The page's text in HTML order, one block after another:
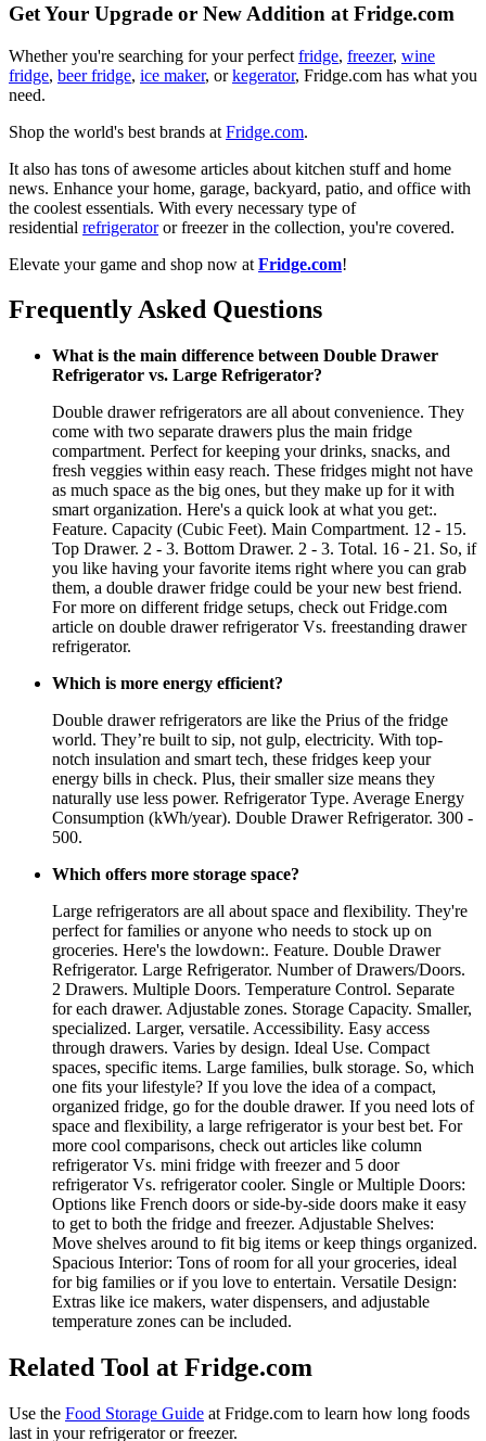
Get Your Upgrade or New Addition at Fridge.com
Whether you're searching for your perfect fridge, freezer, wine
fridge, beer fridge, ice maker, orkegerator, Fridge.com has what you
need.
Shop the world's best brands at Fridge.com.
It also has tons of awesome articles about kitchen stuff and home
news. Enhance your home, garage, backyard, patio, and office with
the coolest essentials. With every necessary type of
residential refrigeratoror freezer in the collection, you're covered.
Elevate your game and shop now at Fridge.com!
Frequently Asked Questions
What is the main difference between Double Drawer
Refrigerator vs. Large Refrigerator?
Double drawer refrigerators are all about convenience. They
come with two separate drawers plus the main fridge
compartment. Perfect for keeping your drinks, snacks, and
fresh veggies within easy reach. These fridges might not have
as much space as the big ones, but they make up for it with
smart organization. Here's a quick look at what you get:.
Feature. Capacity (Cubic Feet). Main Compartment. 12 - 15.
Top Drawer. 2 - 3. Bottom Drawer. 2 - 3. Total. 16 - 21. So, if
you like having your favorite items right where you can grab
them, a double drawer fridge could be your new best friend.
For more on different fridge setups, check out Fridge.com
article on double drawer refrigerator Vs. freestanding drawer
refrigerator.
Which is more energy efficient?
Double drawer refrigerators are like the Prius of the fridge
world. They’re built to sip, not gulp, electricity. With top-
notch insulation and smart tech, these fridges keep your
energy bills in check. Plus, their smaller size means they
naturally use less power. Refrigerator Type. Average Energy
Consumption (kWh/year). Double Drawer Refrigerator. 300 -
500.
Which offers more storage space?
Large refrigerators are all about space and flexibility. They're
perfect for families or anyone who needs to stock up on
groceries. Here's the lowdown:. Feature. Double Drawer
Refrigerator. Large Refrigerator. Number of Drawers/Doors.
2 Drawers. Multiple Doors. Temperature Control. Separate
for each drawer. Adjustable zones. Storage Capacity. Smaller,
specialized. Larger, versatile. Accessibility. Easy access
through drawers. Varies by design. Ideal Use. Compact
spaces, specific items. Large families, bulk storage. So, which
one fits your lifestyle? If you love the idea of a compact,
organized fridge, go for the double drawer. If you need lots of
space and flexibility, a large refrigerator is your best bet. For
more cool comparisons, check out articles like column
refrigerator Vs. mini fridge with freezer and 5 door
refrigerator Vs. refrigerator cooler. Single or Multiple Doors:
Options like French doors or side-by-side doors make it easy
to get to both the fridge and freezer. Adjustable Shelves:
Move shelves around to fit big items or keep things organized.
Spacious Interior: Tons of room for all your groceries, ideal
for big families or if you love to entertain. Versatile Design:
Extras like ice makers, water dispensers, and adjustable
temperature zones can be included.
Related Tool at Fridge.com
Use the Food Storage Guide at Fridge.com to learn how long foods
last in your refrigerator or freezer.